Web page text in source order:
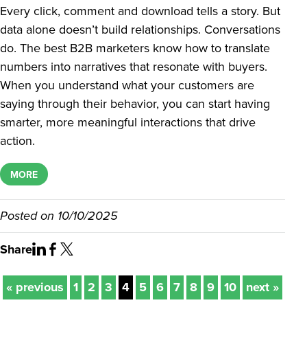
Every click, comment and download tells a story. But
data alone doesn’t build relationships. Conversations
do. The best B2B marketers know how to translate
numbers into narratives that resonate with buyers.
When you understand what your customers are
saying through their behavior, you can start having
smarter, more meaningful interactions that drive
action.
MORE
Posted on 10/10/2025
Share
« previous 1 2 3 4 5 6 7 8 9 10 next »